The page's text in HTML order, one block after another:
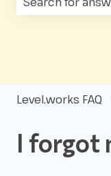
Level.works FAQ
I forgot